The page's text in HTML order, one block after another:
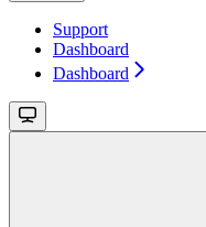
Support
Dashboard
Dashboard